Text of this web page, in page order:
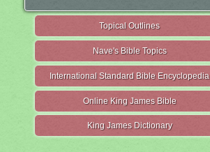
Topical Outlines
Nave's Bible Topics
International Standard Bible Encyclopedia
Online King James Bible
King James Dictionary